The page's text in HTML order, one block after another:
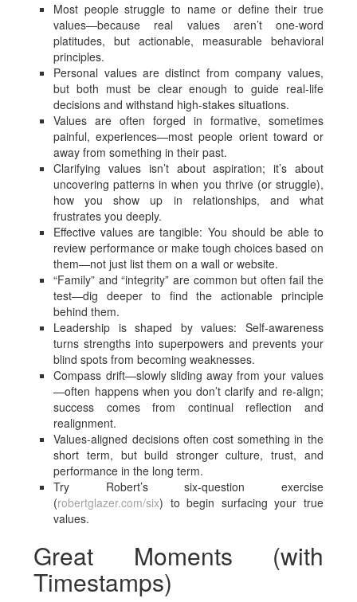
Most people struggle to name or define their true
values—because real values aren’t one-word
platitudes, but actionable, measurable behavioral
principles.
Personal values are distinct from company values,
but both must be clear enough to guide real-life
decisions and withstand high-stakes situations.
Values are often forged in formative, sometimes
painful, experiences—most people orient toward or
away from something in their past.
Clarifying values isn’t about aspiration; it’s about
uncovering patterns in when you thrive (or struggle),
how you show up in relationships, and what
frustrates you deeply.
Effective values are tangible: You should be able to
review performance or make tough choices based on
them—not just list them on a wall or website.
“Family” and “integrity” are common but often fail the
test—dig deeper to find the actionable principle
behind them.
Leadership is shaped by values: Self-awareness
turns strengths into superpowers and prevents your
blind spots from becoming weaknesses.
Compass drift—slowly sliding away from your values
—often happens when you don’t clarify and re-align;
success comes from continual reflection and
realignment.
Values-aligned decisions often cost something in the
short term, but build stronger culture, trust, and
performance in the long term.
Try Robert’s six-question exercise
(robertglazer.com/six) to begin surfacing your true
values.
Great Moments (with
Timestamps)